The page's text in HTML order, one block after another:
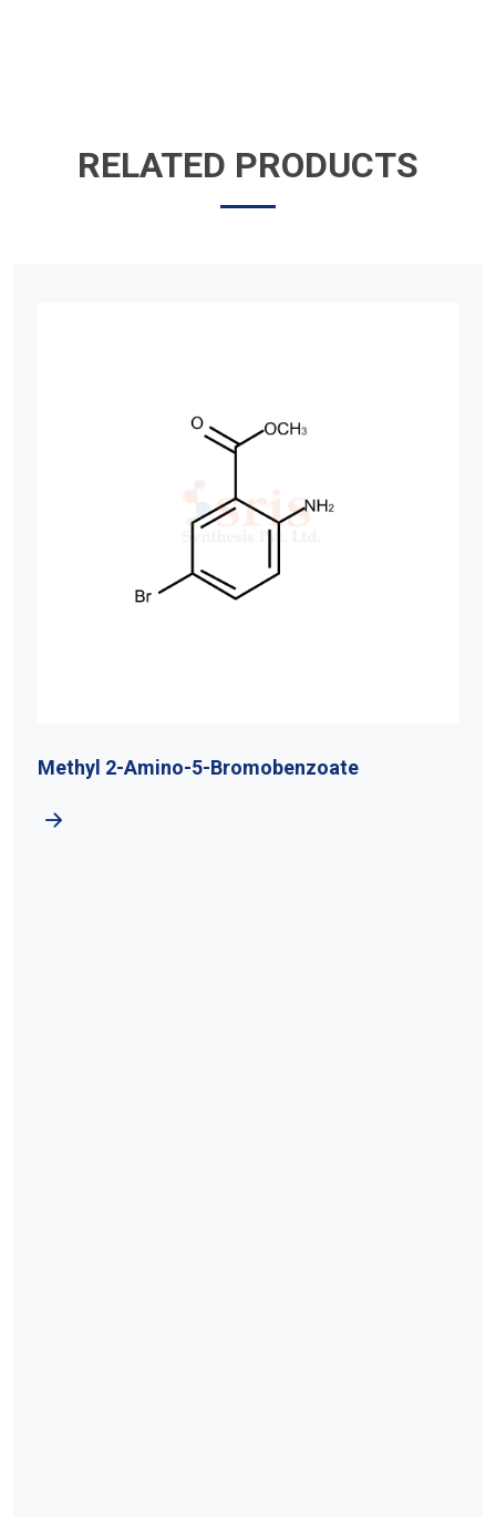
RELATED PRODUCTS
Methyl 2-Amino-5-Bromobenzoate